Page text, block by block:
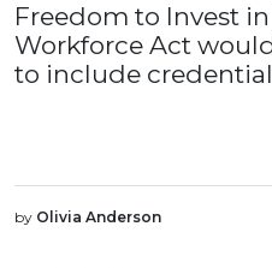
Freedom to Invest
Workforce Act
to include
by Olivia Anderson